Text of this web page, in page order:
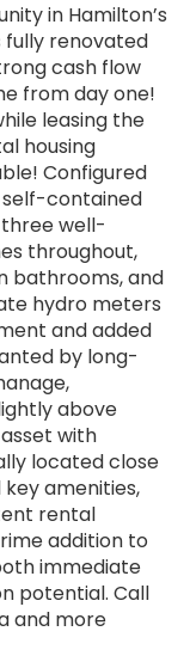
in Hamilton’s
fully renovated
cash flow
from day one!
leasing the
housing
Configured
self-contained
well-
throughout,
bathrooms, and
hydro meters
and added
by long-
above
with
located close
amenities,
rental
addition to
immediate
potential. Call
and more